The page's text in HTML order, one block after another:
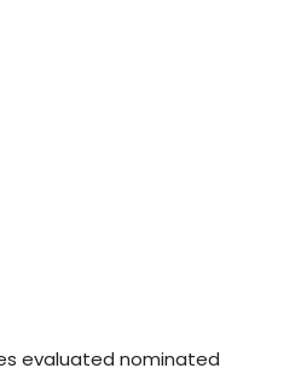
evaluated nominated